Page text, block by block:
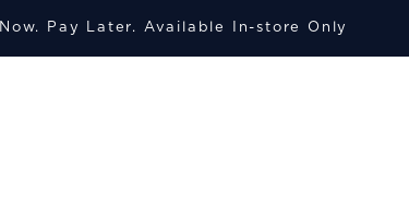
Pay Later. Available In-store Only